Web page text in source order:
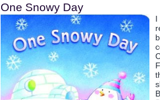
One Snowy Day
I